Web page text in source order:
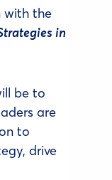
with the
in
be to
are
to
drive